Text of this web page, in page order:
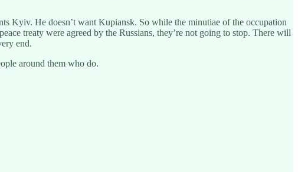
Kyiv. He doesn’t want Kupiansk. So while the minutiae of the occupation
treaty were agreed by the Russians, they’re not going to stop. There will
end.
around them who do.